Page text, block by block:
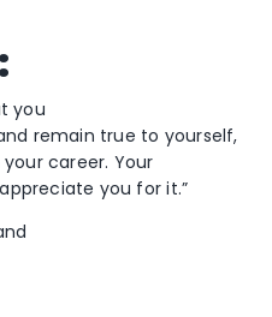
you
remain true to yourself,
your career. Your
you forit.”